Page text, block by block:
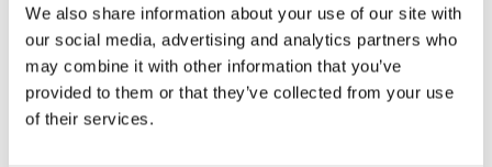
We also share information about your use of our site with
our social media, advertising and analytics partners who
may combine it with other information that you’ve
provided to them or that they’ve collected from your use
of their services.
Hot water
Residential
Industrial